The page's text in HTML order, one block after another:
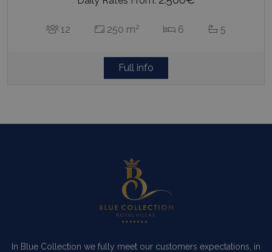
12 250 m2 6 5
Full info
In Blue Collection we fully meet our customers expectations, in